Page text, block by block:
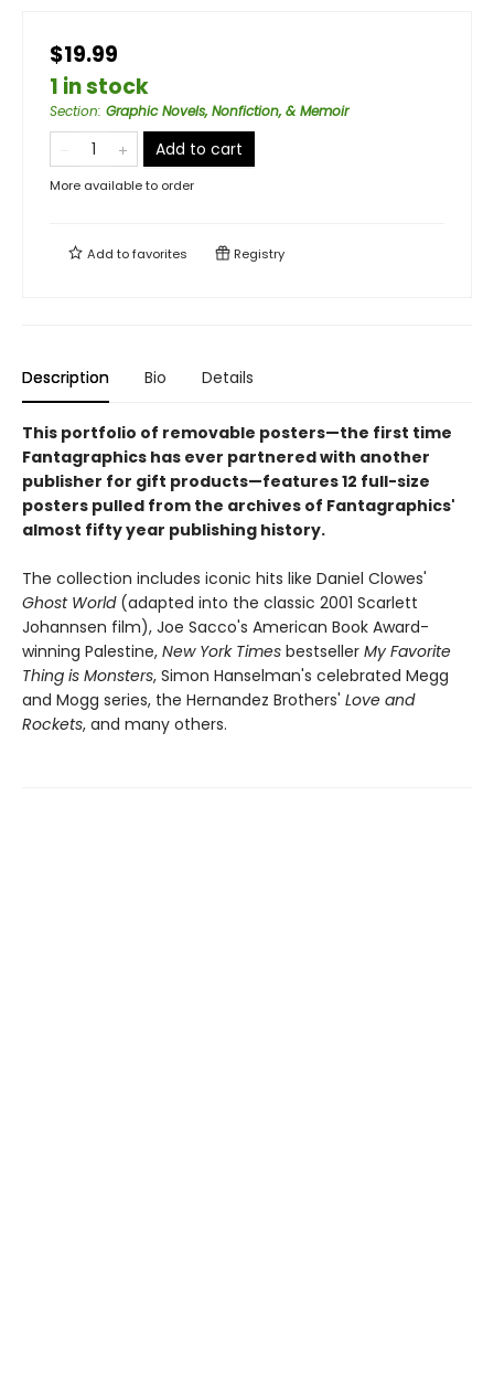
$19.99
1 in stock
Section: Graphic Novels, Nonfiction, & Memoir
Add to cart
More available to order
Add tofavorites Registry
Description Bio Details
This portfolio of removable posters—the first time
Fantagraphics has ever partnered with another
publisher for gift products—features 12 full-size
posters pulled from the archives of Fantagraphics'
almost fifty year publishing history.
The collection includes iconic hits like Daniel Clowes'
Ghost World(adapted into the classic 2001 Scarlett
Johannsen film), Joe Sacco's American Book Award-
winning Palestine, New York Times bestseller My Favorite
Thing is Monsters, Simon Hanselman's celebrated Megg
and Mogg series, the Hernandez Brothers' Love and
Rockets, and many others.